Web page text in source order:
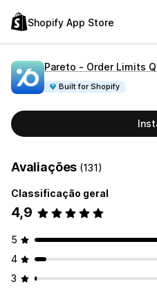
Shopify App Store
Pareto ‑ Order Limits
Built for Shopify
Avaliações (131)
Classificação geral
4,9
5
4
3